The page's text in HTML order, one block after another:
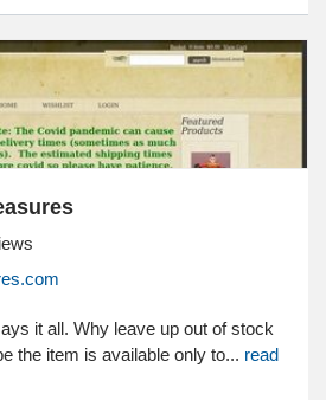
it all. Why leave up out of stock
the item is available only to... read